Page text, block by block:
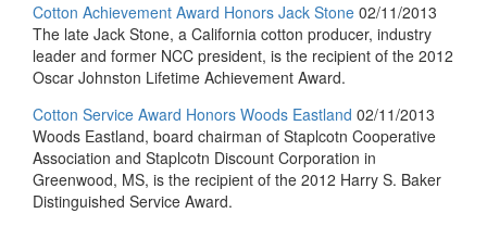
Cotton Achievement Award Honors Jack Stone 02/11/2013
The late Jack Stone, a California cotton producer, industry
leader and former NCC president, is the recipient of the 2012
Oscar Johnston Lifetime Achievement Award.
Cotton Service Award Honors Woods Eastland 02/11/2013
Woods Eastland, board chairman of Staplcotn Cooperative
Association and Staplcotn Discount Corporation in
Greenwood, MS, is the recipient of the 2012 Harry S. Baker
Distinguished Service Award.